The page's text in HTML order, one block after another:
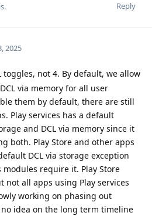
Reply
2025
toggles, not 4. By default, we allow
via memory for all user
them by default, there are still
Play services has a default
and DCL via memory since it
both. Play Store and other apps
DCL via storage exception
modules require it. Play Store
not all apps using Play services
working on phasing out
idea on the long term timeline